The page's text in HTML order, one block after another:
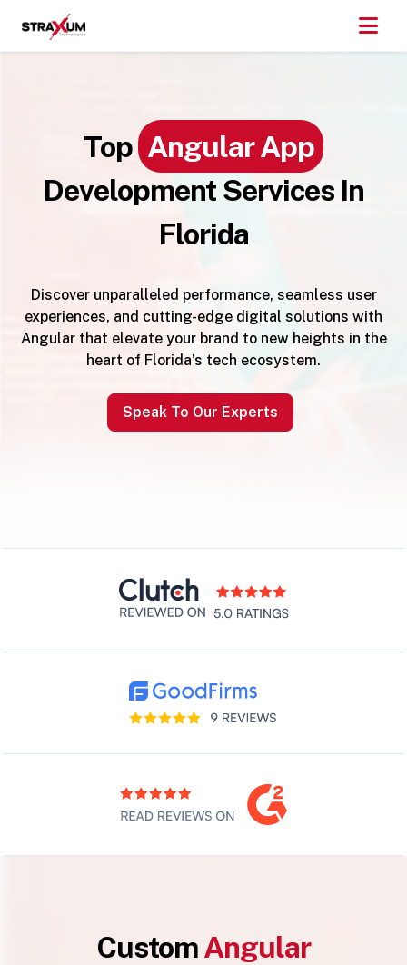
Top Angular App
Development Services In
Florida
Discover unparalleled performance, seamless user
experiences, and cutting-edge digital solutions with
Angular that elevate your brand to new heights in the
heart of Florida’s tech ecosystem.
Speak To Our Experts
CustomAngular